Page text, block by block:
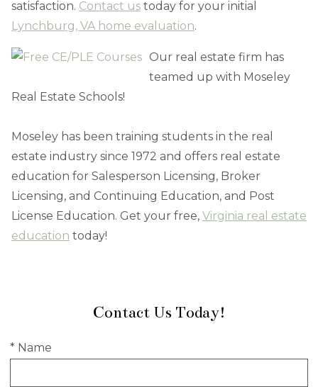
satisfaction. Contact us today for your initial
Lynchburg, VA home evaluation.
Our real estate firm has
teamed up with Moseley
Real Estate Schools!
Moseley has been training students in the real
estate industry since 1972 and offers real estate
education for Salesperson Licensing, Broker
Licensing, and Continuing Education, and Post
License Education. Get your free, Virginia real estate
education today!
Contact Us Today!
* Name